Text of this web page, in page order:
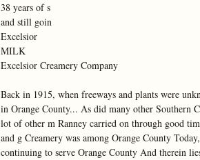
38 years of s
and still goin
Excelsior
MILK
Excelsior Creamery Company
Back in 1915, when freeways and plants were
in Orange County... As did many other Southern
lot of other m Ranney carried on through good
and g Creamery was among Orange County
continuing to serve Orange County And therein